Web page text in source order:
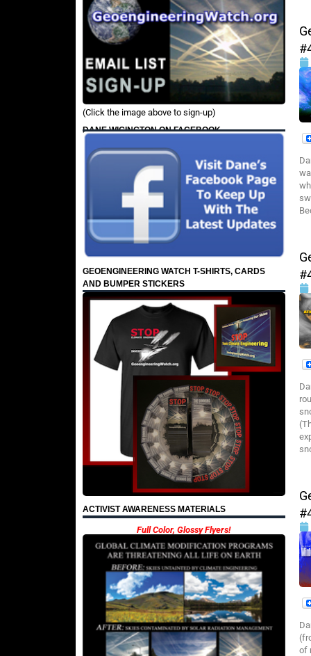
(Click the image above to sign-up)
DANE WIGINGTON ON FACEBOOK
GEOENGINEERING WATCH T-SHIRTS, CARDS
AND BUMPER STICKERS
ACTIVIST AWARENESS MATERIALS
Full Color, Glossy Flyers!
of